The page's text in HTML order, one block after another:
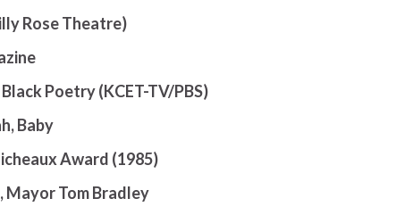
Rose Theatre)
Poetry (KCET-TV/PBS)
Baby
Award (1985)
Mayor Tom Bradley